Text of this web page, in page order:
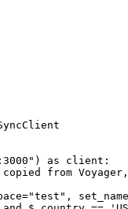
" ) as client:
from Voyager,
="test " , set_name